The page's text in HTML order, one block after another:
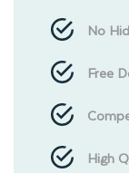
No
Free
High